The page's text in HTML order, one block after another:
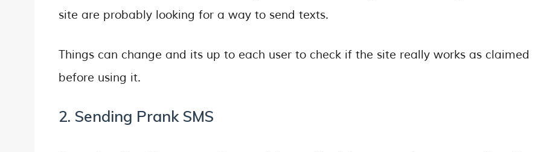
site are probably looking for a way to send texts.
Things can change and its up to each user to check if the site really works as claimed
before using it.
2. Sending Prank SMS